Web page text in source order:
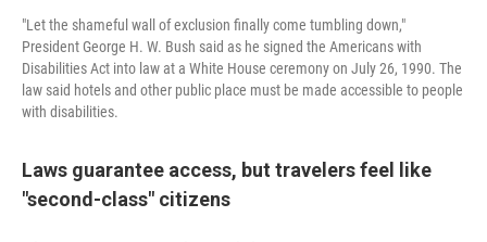
"Let the shameful wall of exclusion finally come tumbling down,"
President George H. W. Bush said as he signed the Americans with
Disabilities Act into law at a White House ceremony on July 26, 1990. The
law said hotels and other public place must be made accessible to people
with disabilities.
Laws guarantee access, but travelers feel like
"second-class" citizens